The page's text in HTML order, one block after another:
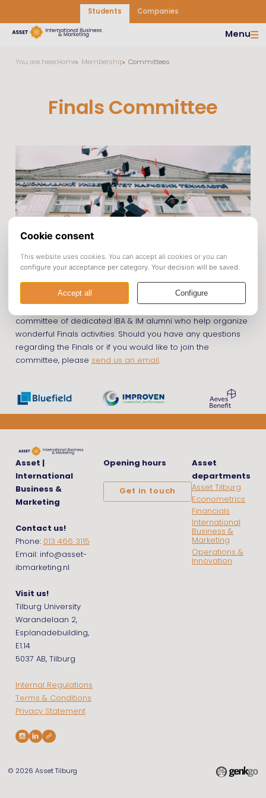
Students Companies
Menu
You are here:Home Membership Committees
Finals Committee
committee of dedicated IBA & IM alumni who help organize
wonderful Finals activities. Should you have any questions
regarding the Finals or if you would like to join the
committee, please send us an email .
Asset |
International
Business &
Marketing
Contact us!
Phone: 013 466 3115
Email: info@asset-
ibmarketing.nl
Visit us!
Tilburg University
Warandelaan 2,
Esplanadebuilding,
E1.14
5037 AB, Tilburg
Internal Regulations
Terms & Conditions
Privacy Statement
Opening hours
Get in touch
Asset
departments
Asset Tilburg
Econometrics
Financials
International
Business &
Marketing
Operations &
Innovation
© 2026 Asset Tilburg